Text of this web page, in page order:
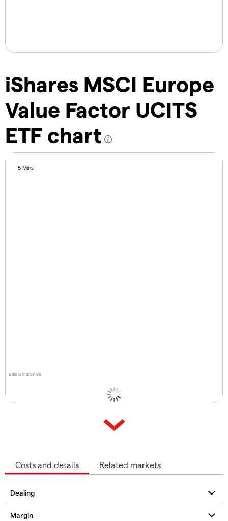
iShares MSCI Europe
Value Factor UCITS
ETF chart
Data is indicative
5 Mins
Costs and details Related markets